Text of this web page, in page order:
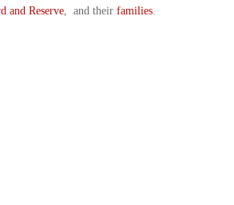
and Reserve , and their families